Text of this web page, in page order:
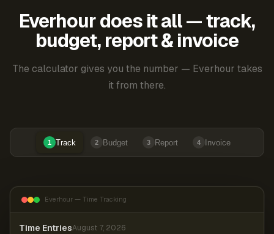
Everhour does it all — track,
budget, report & invoice
The calculator gives you the number — Everhour takes
it from there.
1 Track 2 Budget 3 Report 4 Invoice
Everhour — Time Tracking
Time EntriesAugust 7, 2026